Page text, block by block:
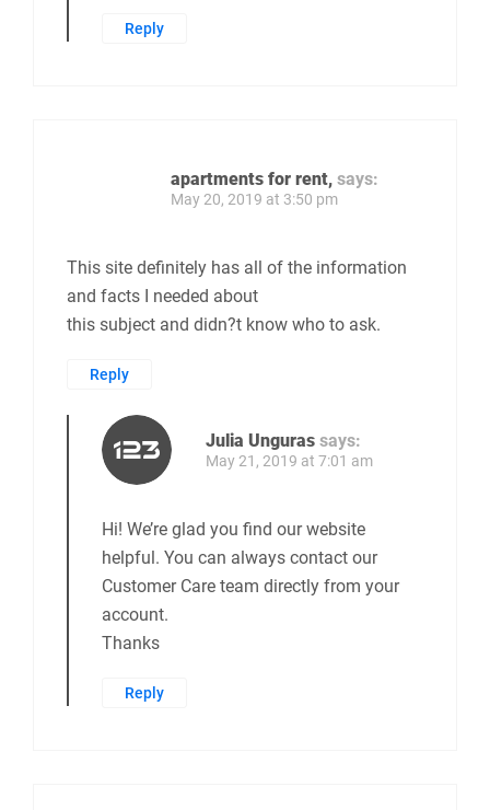
Reply
apartments for rent, says:
May 20, 2019 at 3:50 pm
This site definitely has all of the information
and facts I needed about
this subject and didn?t know who to ask.
Reply
Julia Unguras says:
May 21, 2019 at 7:01 am
Hi! We’re glad you find our website
helpful. You can always contact our
Customer Care team directly from your
account.
Thanks
Reply